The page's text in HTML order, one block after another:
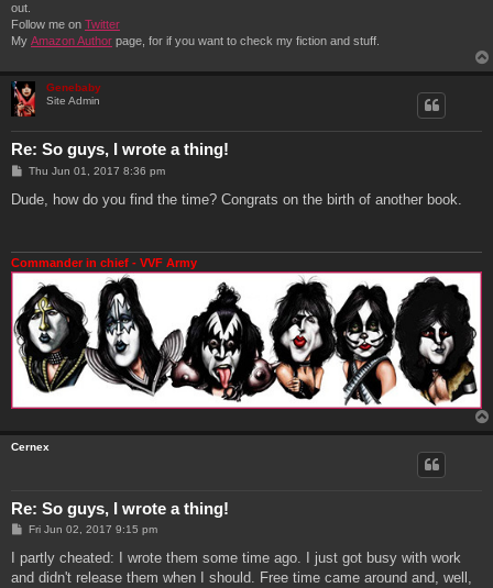
out.
Follow me on Twitter
My Amazon Author page, for if you want to check my fiction and stuff.
Genebaby
Site Admin
Re: So guys, I wrote a thing!
P
s
Thu Jun 01, 2017 8:36 pm
Dude, how do you find the time? Congrats on the birth of another book.
Commander in chief - VVF Army
Cernex
Re: So guys, I wrote a thing!
P
s
Fri Jun 02, 2017 9:15 pm
I partly cheated: I wrote them some time ago. I just got busy with work
and didn't release them when I should. Free time came around and, well,